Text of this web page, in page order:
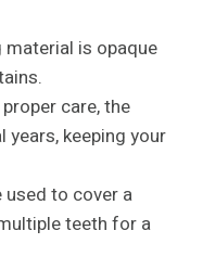
material is opaque
care, the
keeping your
to cover a
teeth for a